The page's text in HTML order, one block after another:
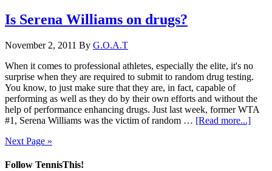
Is Serena Williams on drugs?
November 2, 2011 By G.O.A.T
When it comes to professional athletes, especially the elite, it's no
surprise when they are required to submit to random drug testing.
You know, to just make sure that they are, in fact, capable of
performing as well as they do by their own efforts and without the
help of performance enhancing drugs. Just last week, former WTA
#1, Serena Williams was the victim of random … [Read more...]
Next Page »
Follow TennisThis!